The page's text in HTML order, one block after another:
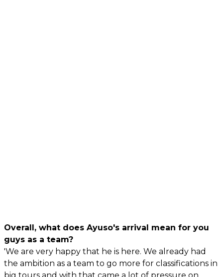
Overall, what does Ayuso's arrival mean for you
guys as a team?
'We are very happy that he is here. We already had
the ambition as a team to go more for classifications in
big tours and with that came a lot of pressure on